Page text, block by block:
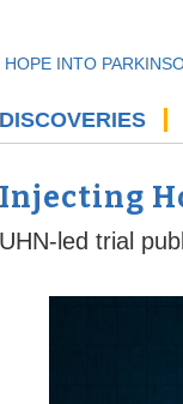
INTO
DISCOVERIES
Injecting
UHN-led trial